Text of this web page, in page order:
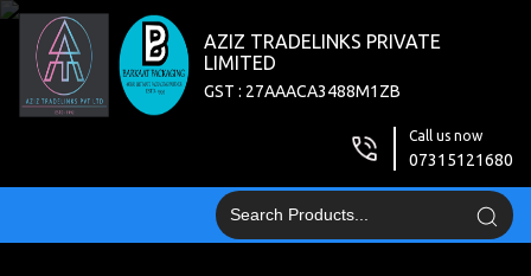
AZIZ TRADELINKS PRIVATE
LIMITED
GST : 27AAACA3488M1ZB
Call us now
07315121680